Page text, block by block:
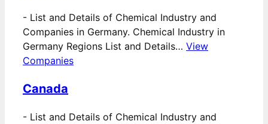
- List and Details of Chemical Industry and
Companies in Germany. Chemical Industry in
Germany Regions List and Details… View
Companies
Canada
- List and Details of Chemical Industry and